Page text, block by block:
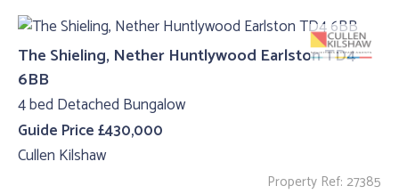
The Shieling, Nether Huntlywood Earlston TD4
6BB
4 bed Detached Bungalow
Guide Price £430,000
Cullen Kilshaw
Property Ref: 27385